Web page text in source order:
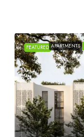
FEATURED APARTMENTS